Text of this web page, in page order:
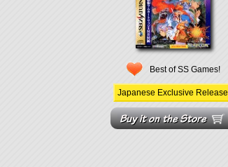
Best of SS Games!
Japanese Exclusive Release